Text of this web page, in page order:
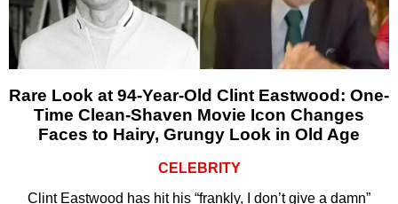
Rare Look at 94-Year-Old Clint Eastwood: One-
Time Clean-Shaven Movie Icon Changes
Faces to Hairy, Grungy Look in Old Age
CELEBRITY
Clint Eastwood has hit his “frankly, I don’t give a damn”